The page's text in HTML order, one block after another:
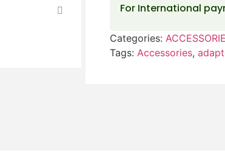
For International
Categories:
Tags: Accessories,